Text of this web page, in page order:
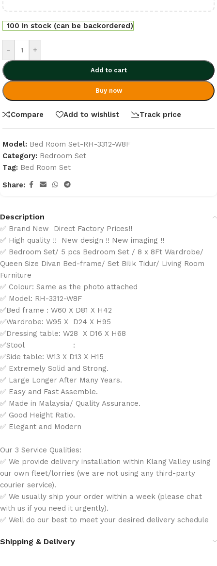
100 in stock (can be backordered)
- +
Add to cart
Buy now
Compare Add to wishlist Track price
Model: Bed Room Set-RH-3312-W8F
Category: Bedroom Set
Tag: Bed Room Set
Share:
Description
✅ Brand New Direct Factory Prices!!
✅ High quality !! New design !! New imaging !!
✅ Bedroom Set/ 5 pcs Bedroom Set / 8 x 8Ft Wardrobe/
Queen Size Divan Bed-frame/ Set Bilik Tidur/ Living Room
Furniture
✅ Colour: Same as the photo attached
✅ Model: RH-3312-W8F
✅Bed frame : W60 X D81 X H42
✅Wardrobe: W95 X D24 X H95
✅Dressing table: W28 X D16 X H68
✅Stool :
✅Side table: W13 X D13 X H15
✅ Extremely Solid and Strong.
✅ Large Longer After Many Years.
✅ Easy and Fast Assemble.
✅ Made in Malaysia/ Quality Assurance.
✅ Good Height Ratio.
✅ Elegant and Modern
Our 3 Service Qualities:
✅ We provide delivery installation within Klang Valley using
our own fleet/lorries (we are not using any third-party
courier service).
✅ We usually ship your order within a week (please chat
with us if you need it urgently).
✅ Well do our best to meet your desired delivery schedule
Shipping & Delivery